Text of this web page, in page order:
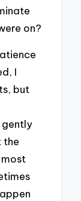
on?
I
but
gently
the